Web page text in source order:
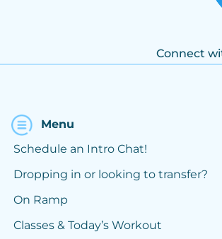
Connect
Menu
Schedule an Intro Chat!
Dropping in or looking to transfer?
On Ramp
Classes & Today’s Workout